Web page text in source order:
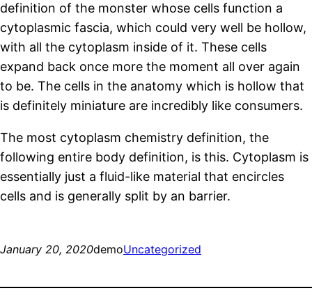
definition of the monster whose cells function a
cytoplasmic fascia, which could very well be hollow,
with all the cytoplasm inside of it. These cells
expand back once more the moment all over again
to be. The cells in the anatomy which is hollow that
is definitely miniature are incredibly like consumers.
The most cytoplasm chemistry definition, the
following entire body definition, is this. Cytoplasm is
essentially just a fluid-like material that encircles
cells and is generally split by an barrier.
January 20, 2020demoUncategorized